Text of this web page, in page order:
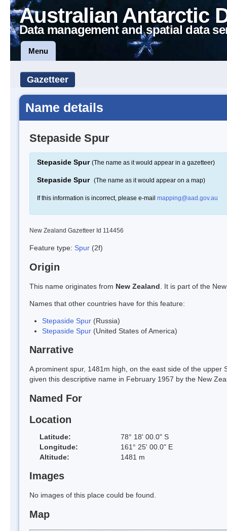
Australian Antarctic
Data management and spatial data
Menu
Gazetteer
Name details
Stepaside Spur
Stepaside Spur (The name as it would appear in a gazetteer)
Stepaside Spur (The name as it would appear on a map)
If this information is incorrect, please e-mail mapping@aad.gov.au
New Zealand Gazetteer Id 114456
Feature type: Spur (2f)
Origin
This name originates from New Zealand . It is part of the
Names that other countries have for this feature:
Stepaside Spur (Russia)
Stepaside Spur (United States of America)
Narrative
A prominent spur, 1481m high, on the east side of the
given this descriptive name in February 1957 by the New
Named For
Location
Latitude:
78° 18' 00.0" S
Longitude:
161° 25' 00.0" E
Altitude:
1481 m
Images
No images of this place could be found.
Map